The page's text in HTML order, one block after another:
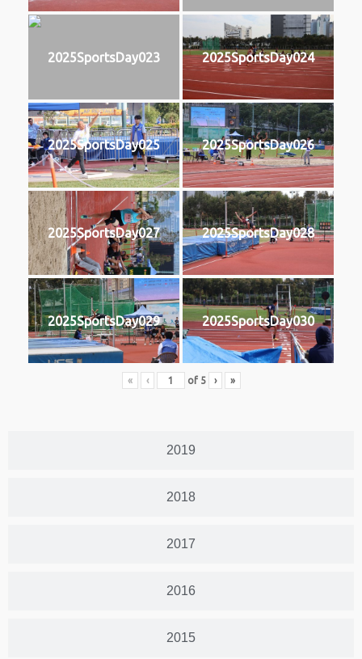
2019
2018
2017
2016
2015
2025SportsDay023 2025SportsDay024
2025SportsDay025 2025SportsDay026
2025SportsDay027 2025SportsDay028
2025SportsDay029 2025SportsDay030
« ‹ of 5 › »